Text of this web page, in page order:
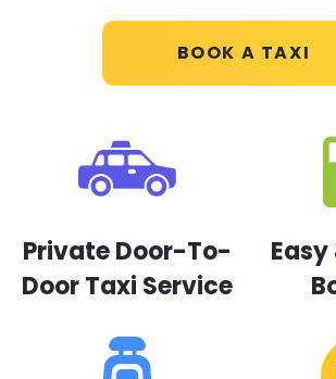
BOOK A TAXI
Private Door-To-
Door Taxi Service